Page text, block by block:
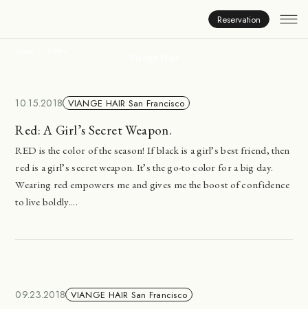
Reservation
10.15.2018 VIANGE HAIR San Francisco
Red: A Girl’s Secret Weapon.
RED is the color of the season! If black is a girl’s best friend, then
red is a girl’s secret weapon. It’s the go-to color for a big day.
Wearing red empowers me and gives me the boost of confidence
to live boldly....
09.23.2018 VIANGE HAIR San Francisco